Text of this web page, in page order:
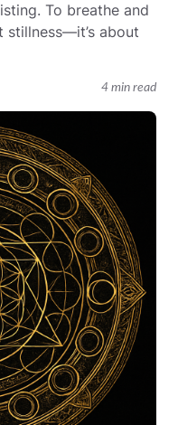
4 min read
To breathe and
stillness—it’s about